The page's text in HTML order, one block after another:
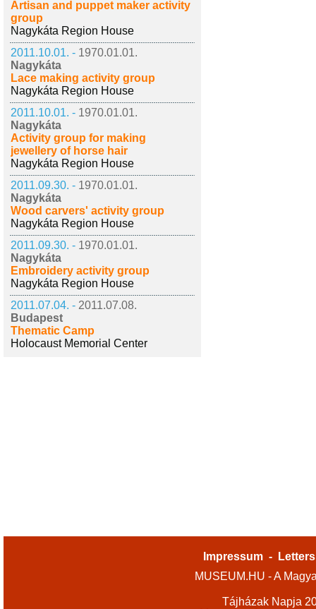
Artisan and puppet maker activity
group
Nagykáta Region House
2011.10.01. - 1970.01.01.
Nagykáta
Lace making activity group
Nagykáta Region House
2011.10.01. - 1970.01.01.
Nagykáta
Activity group for making
jewellery of horse hair
Nagykáta Region House
2011.09.30. - 1970.01.01.
Nagykáta
Wood carvers' activity group
Nagykáta Region House
2011.09.30. - 1970.01.01.
Nagykáta
Embroidery activity group
Nagykáta Region House
2011.07.04. - 2011.07.08.
Budapest
Thematic Camp
Holocaust Memorial Center
Impressum -
MUSEUM.HU - A
Tájházak Napja